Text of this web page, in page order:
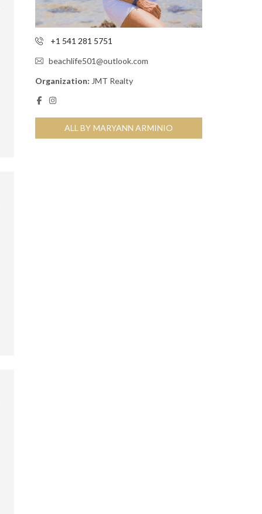
+1 541 281 5751
beachlife501@outlook.com
Organization: JMT Realty
ALL BY MARYANN ARMINIO